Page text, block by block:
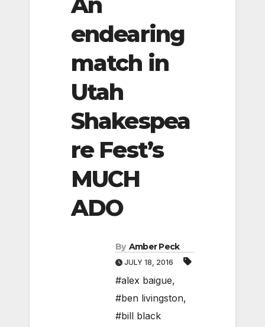
endearing
match in
Utah
Shakespea
re Fest’s
MUCH
ADO
By Amber Peck
JULY 18, 2016
#alex baigue,
#ben livingston,
#bill black